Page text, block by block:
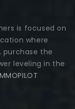
is focused on
where
purchase the
leveling in the
MMOPILOT